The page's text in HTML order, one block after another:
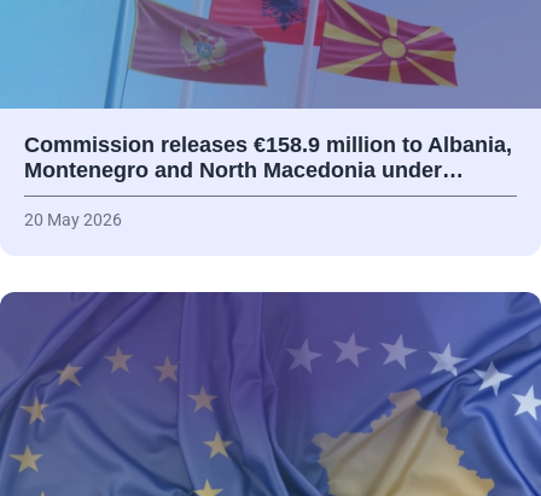
Commission releases €158.9 million to Albania,
Montenegro and North Macedonia under…
20 May 2026